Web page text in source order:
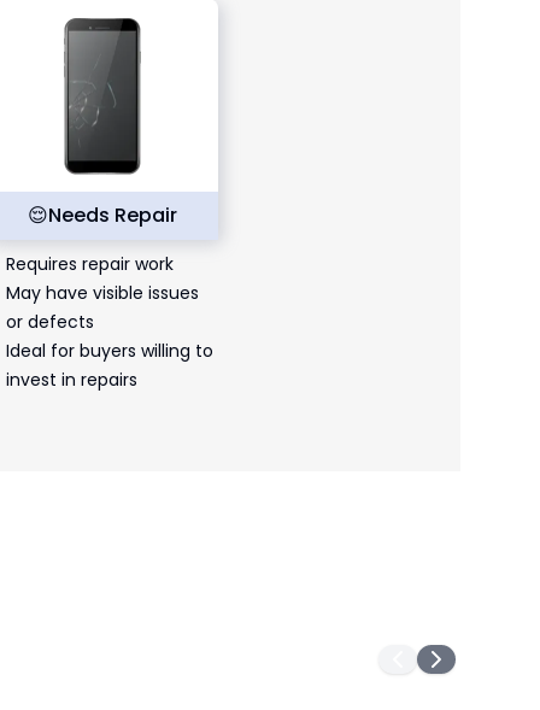
😌Needs Repair
Requires repair work
May have visible issues
or defects
Ideal for buyers willing to
invest in repairs